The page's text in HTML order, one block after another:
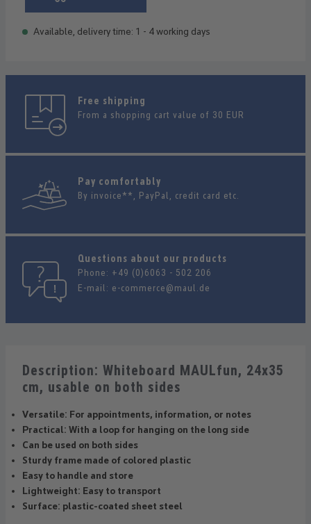
Available, delivery time: 1 - 4 working days
Free shipping
From a shopping cart value of 30 EUR
Pay comfortably
By invoice**, PayPal, credit card etc.
Questions about our products
Phone: +49 (0)6063 - 502 206
E-mail: e-commerce@maul.de
Description: Whiteboard MAULfun, 24x35
cm, usable on both sides
Versatile: For appointments, information, or notes
Practical: With a loop for hanging on the long side
Can be used on both sides
Sturdy frame made of colored plastic
Easy to handle and store
Lightweight: Easy to transport
Surface: plastic-coated sheet steel